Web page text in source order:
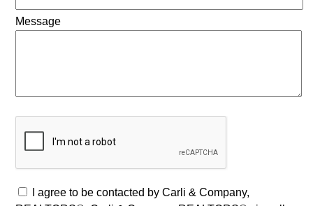
Message
I agree to be contacted by Carli & Company,